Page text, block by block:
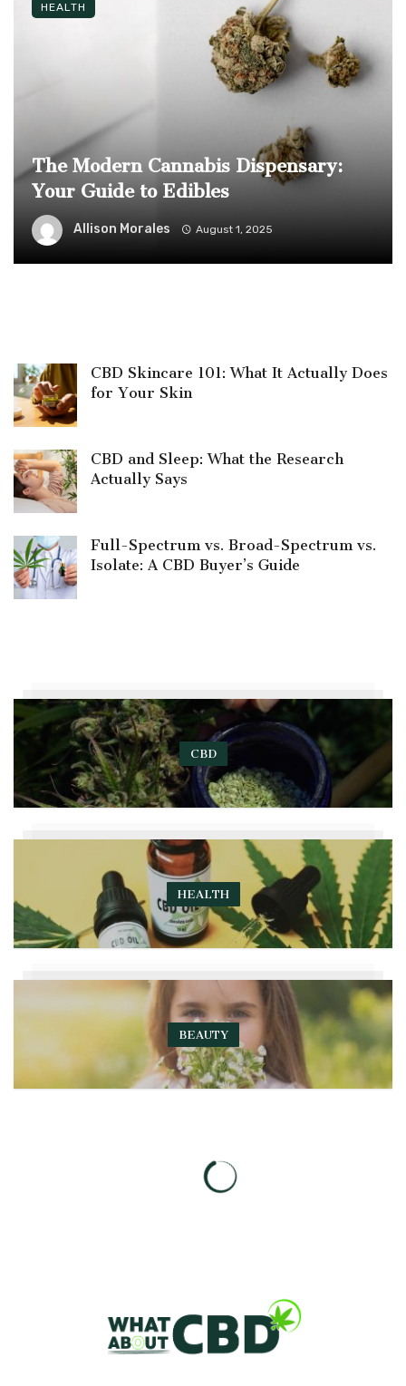
The Modern Cannabis Dispensary:
Your Guide to Edibles
Allison Morales August 1, 2025
HEALTH
CBD Skincare 101: What It Actually Does
for Your Skin
CBD and Sleep: What the Research
Actually Says
Full-Spectrum vs. Broad-Spectrum vs.
Isolate: A CBD Buyer’s Guide
CBD
HEALTH
BEAUTY